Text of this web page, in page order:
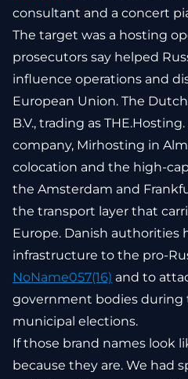
consultant and a concert
The target was a hosting
prosecutors say helped
influence operations and
European Union. The
B.V., trading as
company, Mirhosting in
colocation and the high-
the Amsterdam and
the transport layer that
Europe. Danish authorities
infrastructure to the pro-
NoName057(16) and to
government bodies during
municipal elections.
If those brand names look
because they are. We had